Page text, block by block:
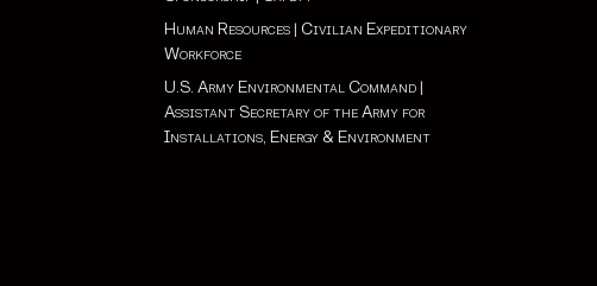
Human Resources| Civilian Expeditionary
Workforce
U.S. Army Environmental Command|
Assistant Secretary of the Army for
Installations, Energy & Environment